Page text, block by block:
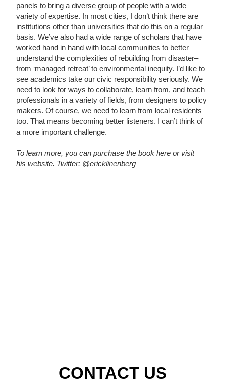
panels to bring a diverse group of people with a wide
variety of expertise. In most cities, I don’t think there are
institutions other than universities that do this on a regular
basis. We’ve also had a wide range of scholars that have
worked hand in hand with local communities to better
understand the complexities of rebuilding from disaster–
from ‘managed retreat’ to environmental inequity. I’d like to
see academics take our civic responsibility seriously. We
need to look for ways to collaborate, learn from, and teach
professionals in a variety of fields, from designers to policy
makers. Of course, we need to learn from local residents
too. That means becoming better listeners. I can’t think of
a more important challenge.
To learn more, you can purchase the bookhereor visit
hiswebsite. Twitter: @ericklinenberg
CONTACT US